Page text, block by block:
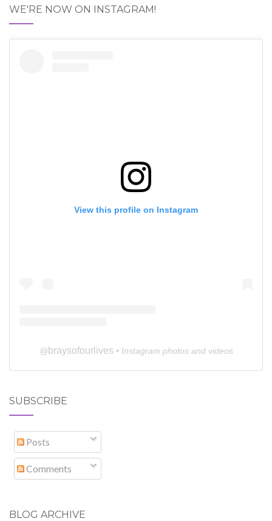
WE'RE NOW ON INSTAGRAM!
View this profile on Instagram
@ braysofourlives • Instagram photos and videos
SUBSCRIBE
Posts
Comments
BLOG ARCHIVE